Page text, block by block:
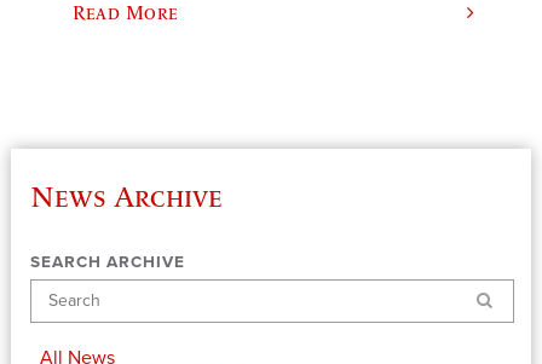
Read More
News Archive
SEARCH ARCHIVE
Search
All News